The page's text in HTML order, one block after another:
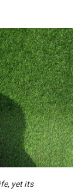
yet its